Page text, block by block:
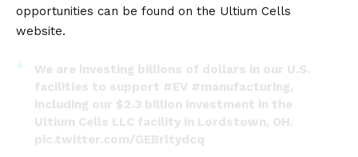
opportunities can be found on the Ultium Cells
website.
We are investing billions of dollars in our U.S.
facilities to support #EV #manufacturing,
including our $2.3 billion investment in the
Ultium Cells LLC facility in Lordstown, OH.
pic.twitter.com/GEBrltydcq